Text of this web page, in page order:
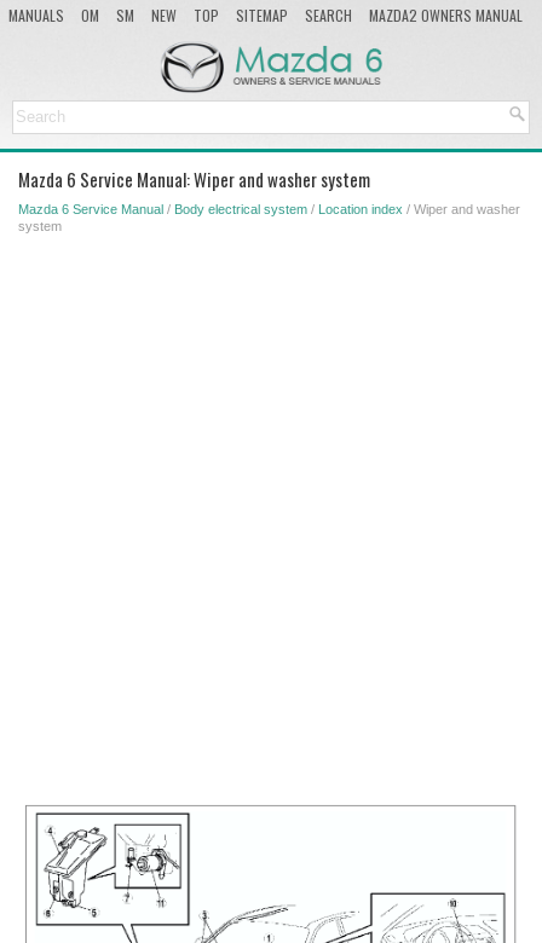
MANUALS OM SM NEW TOP SITEMAP SEARCH
MAZDA2 OWNERS MANUAL
Mazda 6 Service Manual: Wiper and washer system
Mazda 6 Service Manual / Body electrical system / Location index / Wiper and washer
system